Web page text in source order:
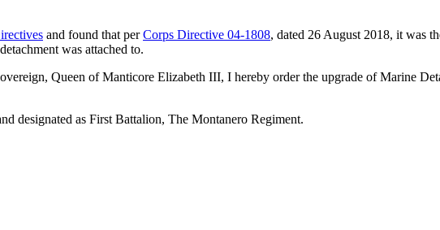
and found that perCorps Directive 04-1808, dated 26 August 2018, it was
was attached to.
Queen of Manticore Elizabeth III, I hereby order the upgrade of Marine
designated as First Battalion, The Montanero Regiment.